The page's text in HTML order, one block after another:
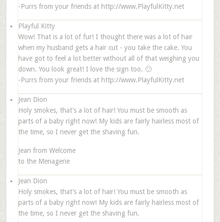
-Purrs from your friends at http://www.PlayfulKitty.net
Playful Kitty
Wow! That is a lot of fur! I thought there was a lot of hair
when my husband gets a hair cut - you take the cake. You
have got to feel a lot better without all of that weighing you
down. You look great! I love the sign too. 🙂
-Purrs from your friends at http://www.PlayfulKitty.net
Jean Dion
Holy smokes, that’s a lot of hair! You must be smooth as
parts of a baby right now! My kids are fairly hairless most of
the time, so I never get the shaving fun.
Jean from Welcome
to the Menagerie
Jean Dion
Holy smokes, that’s a lot of hair! You must be smooth as
parts of a baby right now! My kids are fairly hairless most of
the time, so I never get the shaving fun.